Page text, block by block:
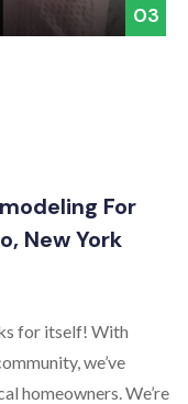
03
For
New York
for itself! With
we’ve
homeowners. We’re